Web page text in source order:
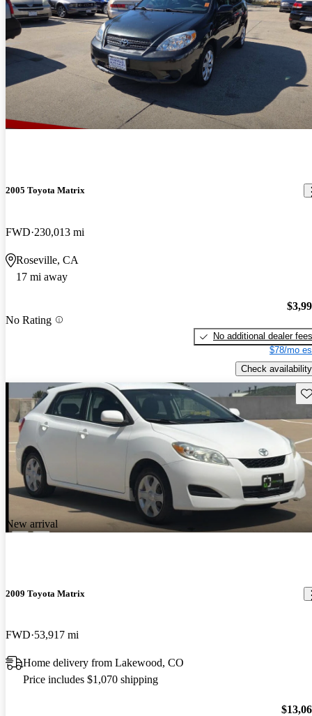
2005 Toyota Matrix
FWD 230,013 mi
Roseville, CA
17 mi away
No Rating
No additional dealer fees
$78/mo
Check availability
New arrival
2009 Toyota Matrix
FWD 53,917 mi
Home delivery from Lakewood, CO
Price includes $1,070 shipping